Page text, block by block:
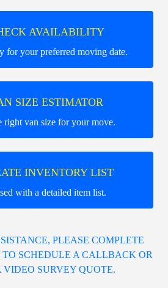
AVAILABILITY
for your preferred moving date.
SIZE ESTIMATOR
right van size for your move.
INVENTORY LIST
with a detailed item list.
PLEASE COMPLETE
SCHEDULE A CALLBACK OR
VIDEO SURVEY QUOTE.